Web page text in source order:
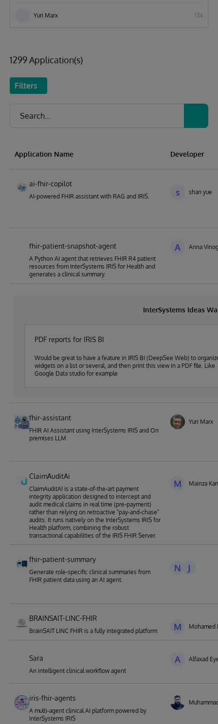
Yuri Marx 134
1299 Application(s)
Filters
Application Name Developer
ai-fhir-copilot
AI-powered FHIR assistant with RAG and IRIS. s shan yue
fhir-patient-snapshot-agent
A Python AI agent that retrieves FHIR R4 patient
resources from InterSystems IRIS for Health and
generates a clinical summary.
A Anna
InterSystems Ideas
PDF reports for IRIS BI
Would be great to have a feature in IRIS BI (DeepSee Web) to
widgets on a list or several, and then print this view in a PDF file. Like
Google Data studio for example
fhir-assistant
FHIR AI Assistant using InterSystems IRIS and On
premises LLM
Yuri Marx
ClaimAuditAi
ClaimAuditAI is a state-of-the-art payment
integrity application designed to intercept and
audit medical claims in real time (pre-payment)
rather than relying on retroactive "pay-and-chase"
audits. It runs natively on the InterSystems IRIS for
Health platform, combining the robust
transactional capabilities of the IRIS FHIR Server.
M Mainza
fhir-patient-summary
Generate role-specific clinical summaries from
FHIR patient data using an AI agent.
N J
BRAINSAIT-LINC-FHIR
BrainSAIT LINC FHIR is a fully integrated platform M Mohamed
Sara
An intelligent clinical workflow agent
A Alfaxad
iris-fhir-agents
A multi-agent clinical AI platform powered by
InterSystems IRIS